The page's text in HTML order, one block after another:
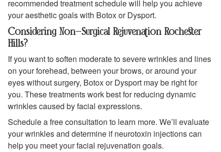
recommended treatment schedule will help you achieve
your aesthetic goals with Botox or Dysport.
Considering Non-Surgical Rejuvenation Rochester
Hills?
If you want to soften moderate to severe wrinkles and lines
on your forehead, between your brows, or around your
eyes without surgery, Botox or Dysport may be right for
you. These treatments work best for reducing dynamic
wrinkles caused by facial expressions.
Schedule a free consultation to learn more. We’ll evaluate
your wrinkles and determine if neurotoxin injections can
help you meet your facial rejuvenation goals.